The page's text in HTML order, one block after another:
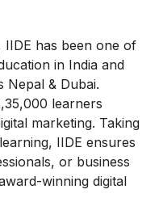
IIDE has been one of
in India and
Nepal & Dubai.
learners
marketing. Taking
IIDE ensures
or business
winning digital